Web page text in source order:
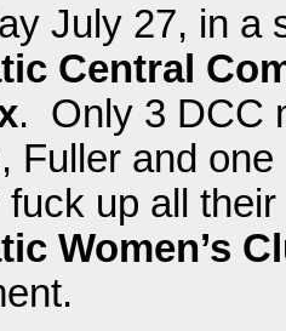
July 27, in a
Central
. Only 3 DCC
Fuller and one
up all
Women’s